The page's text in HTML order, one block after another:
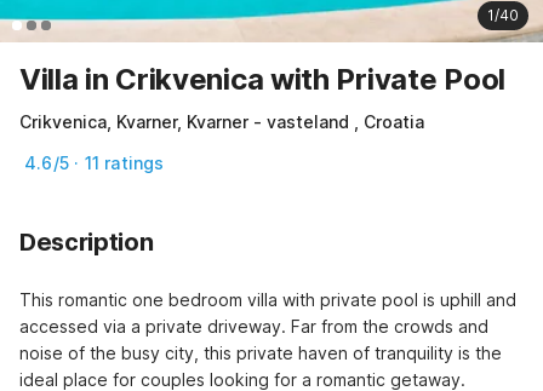
1/40
Villa in Crikvenica with Private Pool
Crikvenica, Kvarner, Kvarner - vasteland , Croatia
4.6/5 · 11 ratings
Description
This romantic one bedroom villa with private pool is uphill and
accessed via a private driveway. Far from the crowds and
noise of the busy city, this private haven of tranquility is the
ideal place for couples looking for a romantic getaway.